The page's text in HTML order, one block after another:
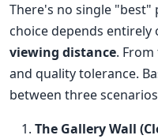
There's no single
choice depends
viewing distance.
and quality tolerance.
between three
The Gallery Wall